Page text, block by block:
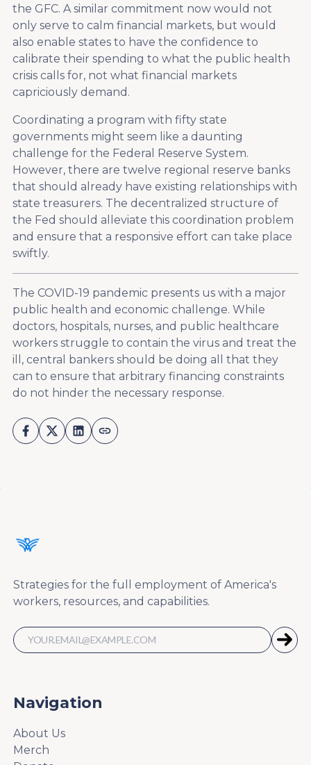
the GFC. A similar commitment now would not
only serve to calm financial markets, but would
also enable states to have the confidence to
calibrate their spending to what the public health
crisis calls for, not what financial markets
capriciously demand.
Coordinating a program with fifty state
governments might seem like a daunting
challenge for the Federal Reserve System.
However, there are twelve regional reserve banks
that should already have existing relationships with
state treasurers. The decentralized structure of
the Fed should alleviate this coordination problem
and ensure that a responsive effort can take place
swiftly.
The COVID-19 pandemic presents us with a major
public health and economic challenge. While
doctors, hospitals, nurses, and public healthcare
workers struggle to contain the virus and treat the
ill, central bankers should be doing all that they
can to ensure that arbitrary financing constraints
do not hinder the necessary response.
Strategies for the full employment of America's
workers, resources, and capabilities.
Navigation
About Us
Merch